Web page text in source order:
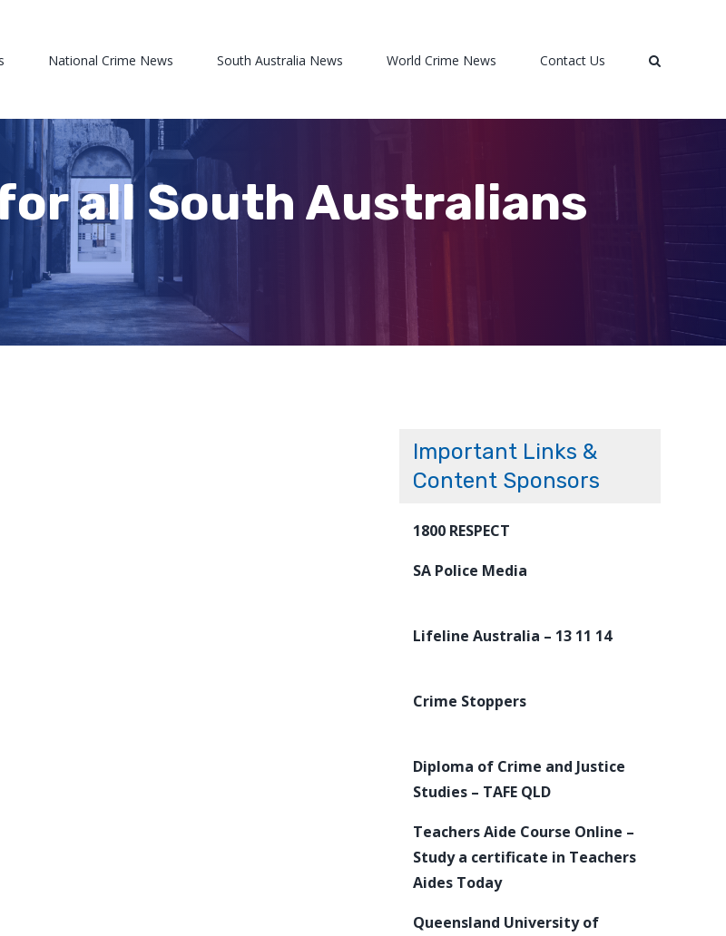
National Crime News South Australia News World Crime News Contact Us
all South Australians
Important Links &
Content Sponsors
1800 RESPECT
SA Police Media
Lifeline Australia – 13 11 14
Crime Stoppers
Diploma of Crime and Justice
Studies – TAFE QLD
Teachers Aide Course Online –
Study a certificate in Teachers
Aides Today
Queensland University of